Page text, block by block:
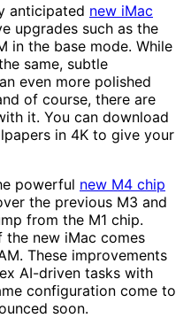
anticipated new iMac
upgrades such as the
in the base mode. While
same, subtle
even more polished
of course, there are
it. You can download
in 4K to give your
powerful new M4 chip
the previous M3 and
from the M1 chip.
the new iMac comes
These improvements
AI-driven tasks with
configuration come to
soon.